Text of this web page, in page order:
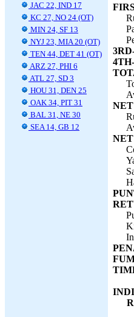
JAC 22, IND 17
KC 27, NO 24 (OT)
MIN 24, SF 13
NYJ 23, MIA 20 (OT)
TEN 44, DET 41 (OT)
ARZ 27, PHI 6
ATL 27, SD 3
HOU 31, DEN 25
OAK 34, PIT 31
BAL 31, NE 30
SEA 14, GB 12
NET